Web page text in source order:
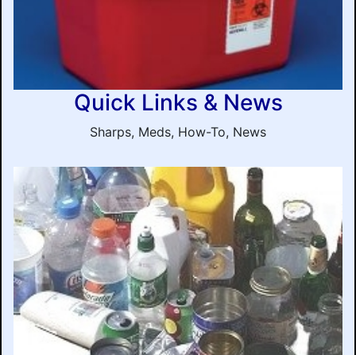
Quick Links & News
Sharps, Meds, How-To, News